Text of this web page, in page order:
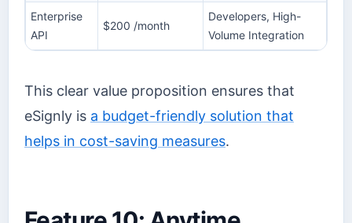
Enterprise
API
$200 /month
Developers, High-
Volume Integration
This clear value proposition ensures that
eSignly is a budget-friendly solution that
helps in cost-saving measures.